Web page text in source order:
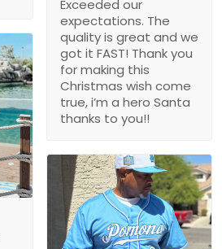
Exceeded our
expectations. The
quality is great and we
got it FAST! Thank you
for making this
Christmas wish come
true, i’m a hero Santa
thanks to you!!